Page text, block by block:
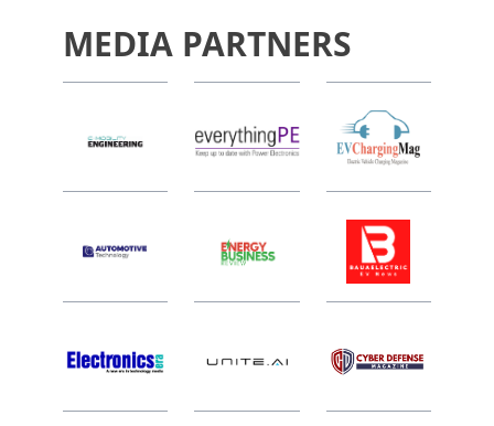
MEDIA PARTNERS